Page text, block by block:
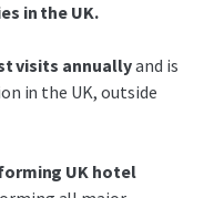
in the UK.
visits annuallyand is
in the UK, outside
UK hotel